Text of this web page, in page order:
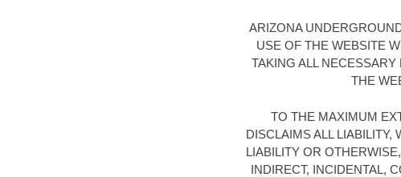
ARIZONA
USE OF THE WEBSITE
TAKING ALL
THE
TO THE MAXIMUM
DISCLAIMS ALL
LIABILITY OR
INDIRECT, INCIDENTAL,